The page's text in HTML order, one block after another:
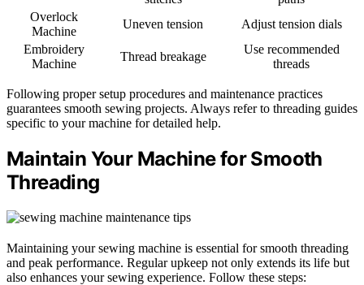
Overlock
Machine
Uneven tension
Adjust tension dials
Embroidery
Machine
Thread breakage
Use recommended
threads
Following proper setup procedures and maintenance practices
guarantees smooth sewing projects. Always refer to threading guides
specific to your machine for detailed help.
Maintain Your Machine for Smooth
Threading
Maintaining your sewing machine is essential for smooth threading
and peak performance. Regular upkeep not only extends its life but
also enhances your sewing experience. Follow these steps: